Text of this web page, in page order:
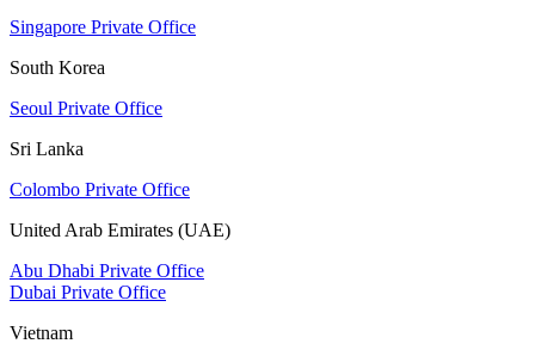
Singapore Private Office
South Korea
Seoul Private Office
Sri Lanka
Colombo Private Office
United Arab Emirates (UAE)
Abu Dhabi Private Office
Dubai Private Office
Vietnam